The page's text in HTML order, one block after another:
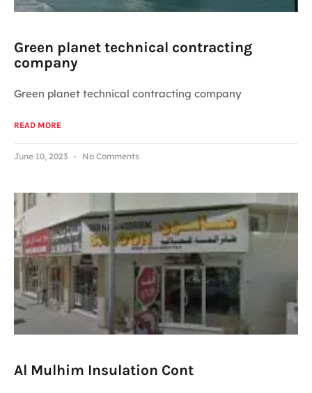
Green planet technical contracting
company
Green planet technical contracting company
READ MORE
June 10, 2023 No Comments
Al Mulhim Insulation Cont